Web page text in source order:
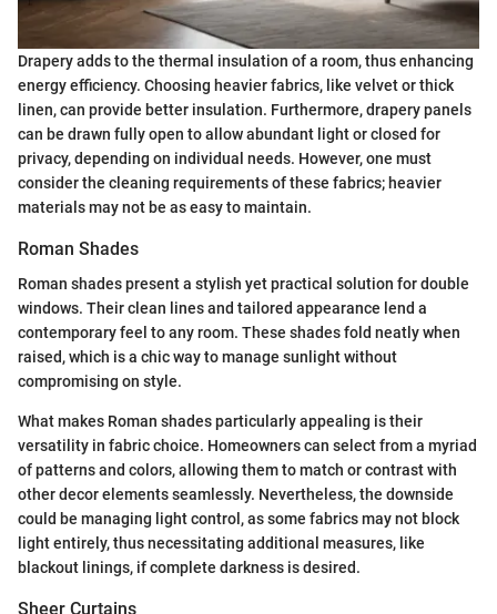
Drapery adds to the thermal insulation of a room, thus enhancing
energy efficiency. Choosing heavier fabrics, like velvet or thick
linen, can provide better insulation. Furthermore, drapery panels
can be drawn fully open to allow abundant light or closed for
privacy, depending on individual needs. However, one must
consider the cleaning requirements of these fabrics; heavier
materials may not be as easy to maintain.
Roman Shades
Roman shades present a stylish yet practical solution for double
windows. Their clean lines and tailored appearance lend a
contemporary feel to any room. These shades fold neatly when
raised, which is a chic way to manage sunlight without
compromising on style.
What makes Roman shades particularly appealing is their
versatility in fabric choice. Homeowners can select from a myriad
of patterns and colors, allowing them to match or contrast with
other decor elements seamlessly. Nevertheless, the downside
could be managing light control, as some fabrics may not block
light entirely, thus necessitating additional measures, like
blackout linings, if complete darkness is desired.
Sheer Curtains